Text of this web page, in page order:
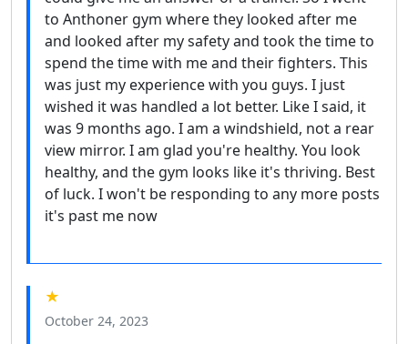
to Anthoner gym where they looked after me
and looked after my safety and took the time to
spend the time with me and their fighters. This
was just my experience with you guys. I just
wished it was handled a lot better. Like I said, it
was 9 months ago. I am a windshield, not a rear
view mirror. I am glad you're healthy. You look
healthy, and the gym looks like it's thriving. Best
of luck. I won't be responding to any more posts
it's past me now
★
October 24, 2023